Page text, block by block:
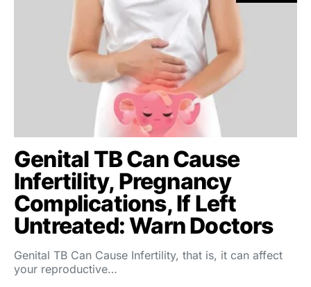
Genital TB Can Cause
Infertility, Pregnancy
Complications, If Left
Untreated: Warn Doctors
Genital TB Can Cause Infertility, that is, it can affect
your reproductive…